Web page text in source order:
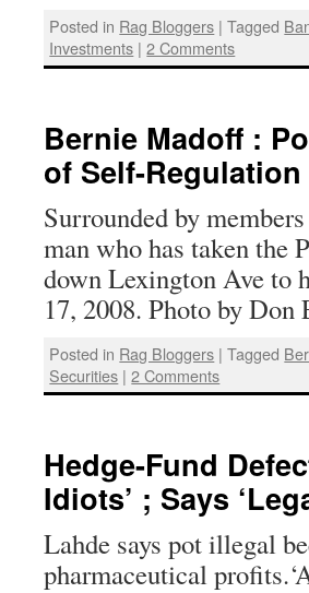
Posted in Rag Bloggers | Tagged
Investments | 2 Comments
Bernie Madoff :
of Self-Regulation
Surrounded by
man who has taken the
down Lexington Ave to
17, 2008. Photo by
Posted in Rag Bloggers | Tagged
Securities | 2 Comments
Hedge-Fund
Idiots’ ; Says
Lahde says pot illegal
pharmaceutical